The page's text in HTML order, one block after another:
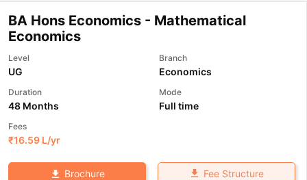
BA Hons Economics - Mathematical
Economics
Level
UG
Branch
Economics
Duration
48 Months
Mode
Full time
Fees
₹16.59 L/yr
Brochure Fee Structure